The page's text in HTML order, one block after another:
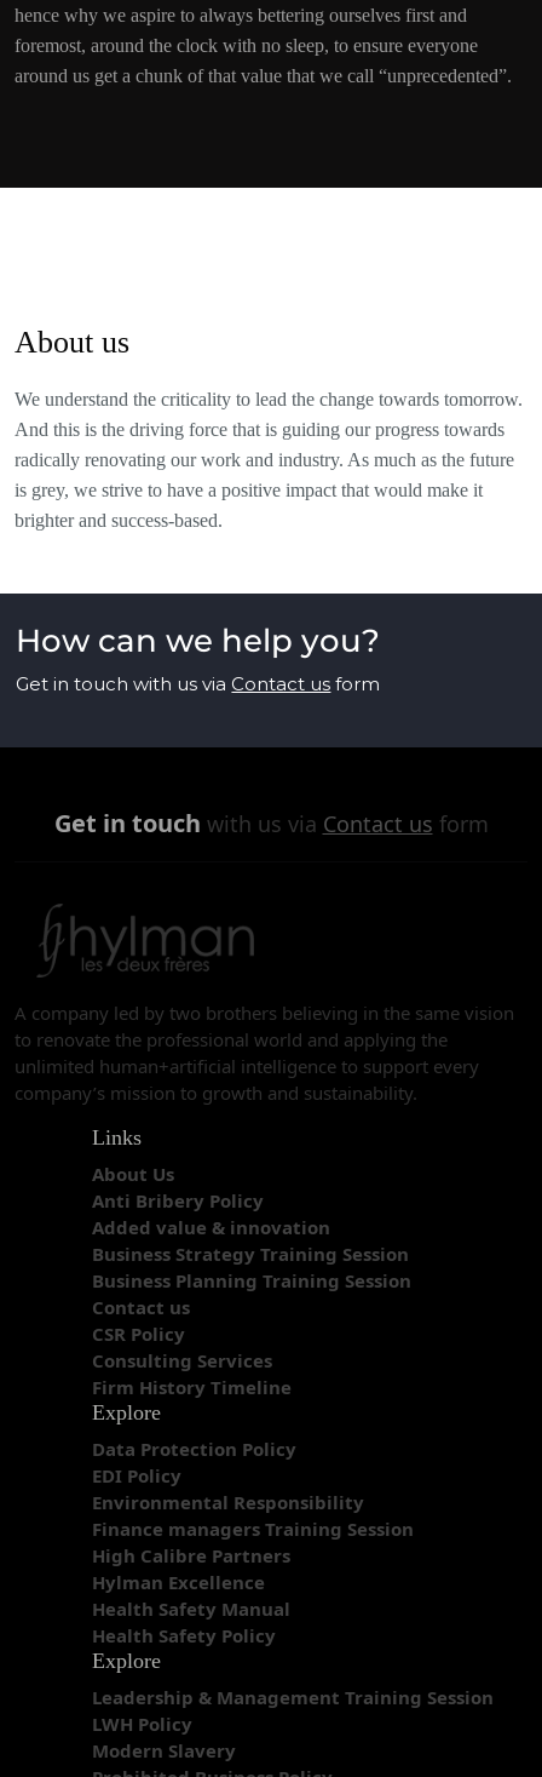
hence why we aspire to always bettering ourselves first and
foremost, around the clock with no sleep, to ensure everyone
around us get a chunk of that value that we call “unprecedented”.
About us
We understand the criticality to lead the change towards tomorrow.
And this is the driving force that is guiding our progress towards
radically renovating our work and industry. As much as the future
is grey, we strive to have a positive impact that would make it
brighter and success-based.
How can we help you?
Get in touch with us via Contact us form
Get in touch with us via Contact us form
A company led by two brothers believing in the same vision
to renovate the professional world and applying the
unlimited human+artificial intelligence to support every
company’s mission to growth and sustainability.
Links
About Us
Anti Bribery Policy
Added value & innovation
Business Strategy Training Session
Business Planning Training Session
Contact us
CSR Policy
Consulting Services
Firm History Timeline
Explore
Data Protection Policy
EDI Policy
Environmental Responsibility
Finance managers Training Session
High Calibre Partners
Hylman Excellence
Health Safety Manual
Health Safety Policy
Explore
Leadership & Management Training Session
LWH Policy
Modern Slavery